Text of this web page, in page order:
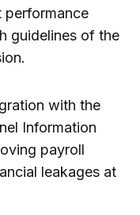
performance
guidelines of the
with the
Information
payroll
leakages at